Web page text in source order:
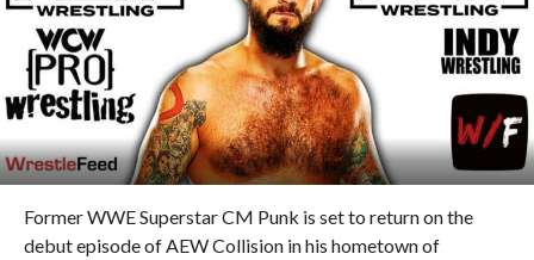
Former WWE Superstar CM Punk is set to return on the
debut episode of AEW Collision in his hometown of